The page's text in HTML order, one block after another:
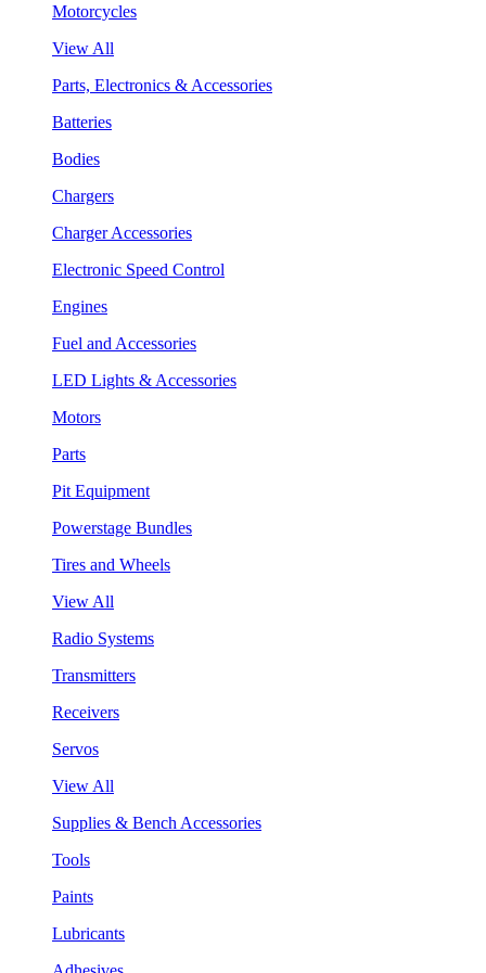
Motorcycles
View All
Parts, Electronics & Accessories
Batteries
Bodies
Chargers
Charger Accessories
Electronic Speed Control
Engines
Fuel and Accessories
LED Lights & Accessories
Motors
Parts
Pit Equipment
Powerstage Bundles
Tires and Wheels
View All
Radio Systems
Transmitters
Receivers
Servos
View All
Supplies & Bench Accessories
Tools
Paints
Lubricants